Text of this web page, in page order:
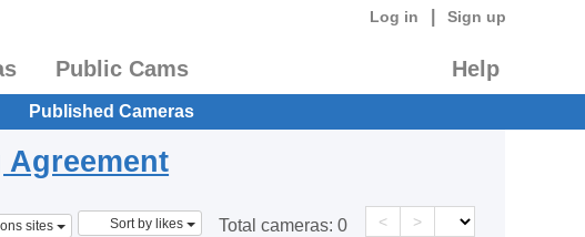
Log in Sign up
Public Cams Help
Published Cameras
sites Sort by likes Total cameras: 0 < >